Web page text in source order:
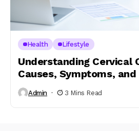
Health Lifestyle
Understanding Cervical
Causes, Symptoms,
Admin 3 Mins Read